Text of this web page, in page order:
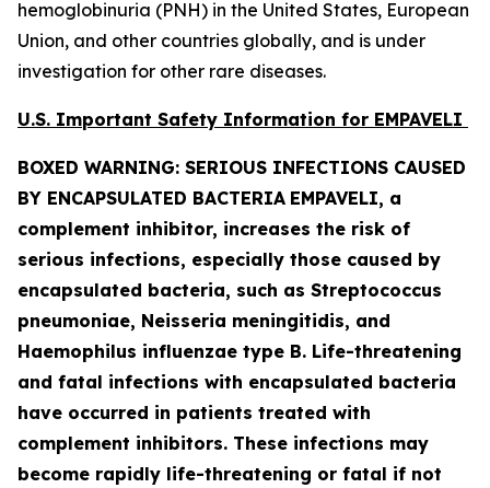
hemoglobinuria (PNH) in the United States, European
Union, and other countries globally, and is under
investigation for other rare diseases.
U.S. Important Safety Information for EMPAVELI
BOXED WARNING: SERIOUS INFECTIONS CAUSED
BY ENCAPSULATED BACTERIA EMPAVELI, a
complement inhibitor, increases the risk of
serious infections, especially those caused by
encapsulated bacteria, such as Streptococcus
pneumoniae, Neisseria meningitidis, and
Haemophilus influenzae type B. Life-threatening
and fatal infections with encapsulated bacteria
have occurred in patients treated with
complement inhibitors. These infections may
become rapidly life-threatening or fatal if not